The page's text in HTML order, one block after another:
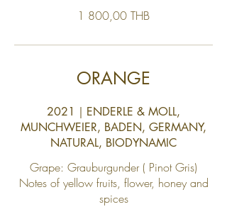
1 800,00 THB
ORANGE
2021｜ENDERLE & MOLL,
MUNCHWEIER, BADEN, GERMANY,
NATURAL, BIODYNAMIC
Grape: Grauburgunder ( Pinot Gris)
Notes of yellow fruits, flower, honey and
spices